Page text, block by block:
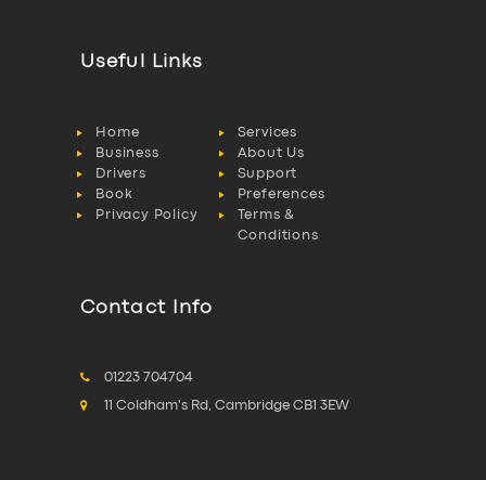
Useful Links
Home
Services
Business
About Us
Drivers
Support
Book
Preferences
Privacy Policy
Terms &
Conditions
Contact Info
01223 704704
11 Coldham's Rd, Cambridge CB1 3EW